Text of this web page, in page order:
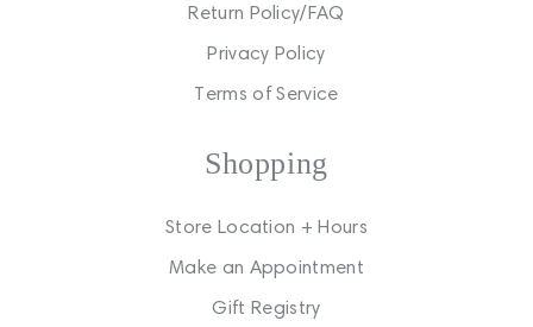
Return Policy/FAQ
Privacy Policy
Terms of Service
Shopping
Store Location + Hours
Make an Appointment
Gift Registry